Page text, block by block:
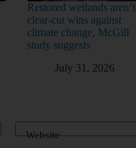
Restored wetlands aren’t
clear-cut wins against
climate change, McGill
study suggests
July 31, 2026
Website